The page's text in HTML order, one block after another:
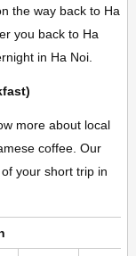
the way back to Ha
you back to Ha
in Ha Noi.
more about local
coffee. Our
your short trip in